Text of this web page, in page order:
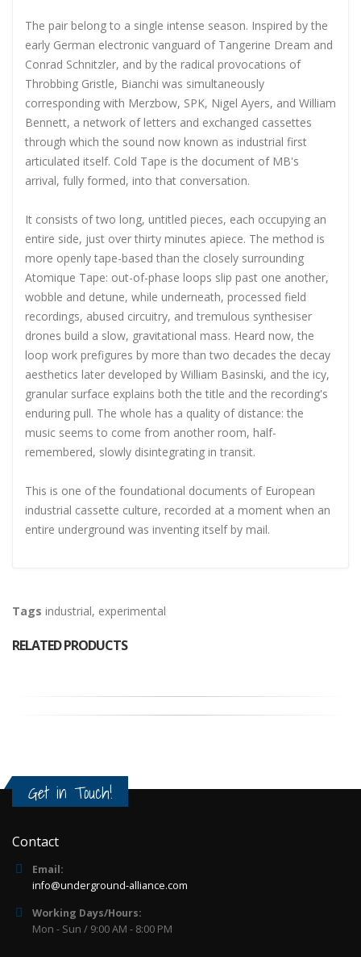
The pair belong to a single intense season. Inspired by the
early German electronic vanguard of Tangerine Dream and
Conrad Schnitzler, and by the radical provocations of
Throbbing Gristle, Bianchi was simultaneously
corresponding with Merzbow, SPK, Nigel Ayers, and William
Bennett, a network of letters and exchanged cassettes
through which the sound now known as industrial first
articulated itself. Cold Tape is the document of MB's
arrival, fully formed, into that conversation.
It consists of two long, untitled pieces, each occupying an
entire side, just over thirty minutes apiece. The method is
more openly tape-based than the closely surrounding
Atomique Tape: out-of-phase loops slip past one another,
wobble and detune, while underneath, processed field
recordings, abused circuitry, and tremulous synthesiser
drones build a slow, gravitational mass. Heard now, the
loop work prefigures by more than two decades the decay
aesthetics later developed by William Basinski, and the icy,
granular surface explains both the title and the recording's
enduring pull. The whole has a quality of distance: the
music seems to come from another room, half-
remembered, slowly disintegrating in transit.
This is one of the foundational documents of European
industrial cassette culture, recorded at a moment when an
entire underground was inventing itself by mail.
Tags industrial, experimental
RELATED PRODUCTS
Get in Touch!
Contact
Email:
info@underground-alliance.com
Working Days/Hours:
Mon - Sun / 9:00 AM - 8:00 PM